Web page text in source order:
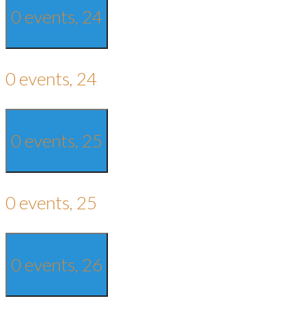
0 events, 24
0 events, 24
0 events, 25
0 events, 25
0 events, 26